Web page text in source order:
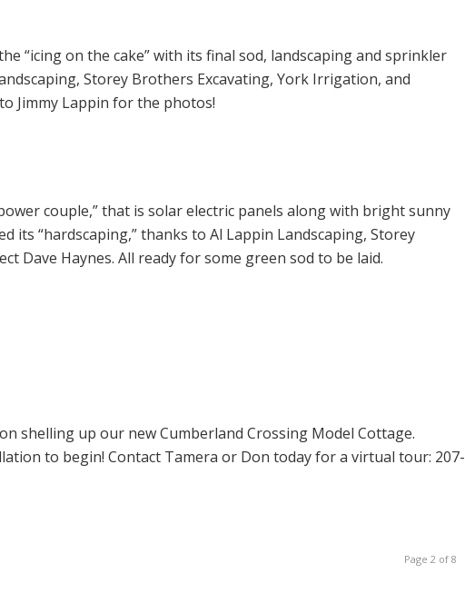
“icing on the cake” with its final sod, landscaping and sprinkler
Storey Brothers Excavating, York Irrigation, and
Jimmy Lappin for the photos!
couple,” that is solar electric panels along with bright sunny
its “hardscaping,” thanks to Al Lappin Landscaping, Storey
Dave Haynes. All ready for some green sod to be laid.
shelling up our new Cumberland Crossing Model Cottage.
to begin! Contact Tamera or Don today for a virtual tour: 207-
Page 2 of 8